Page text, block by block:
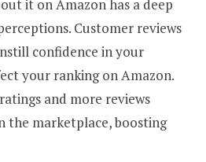
it on Amazon has a deep
Customer reviews
confidence in your
your ranking on Amazon.
and more reviews
the marketplace, boosting